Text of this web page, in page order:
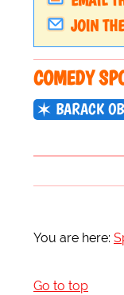
JOIN
COMEDY
BARACK
You are here:
Go to top